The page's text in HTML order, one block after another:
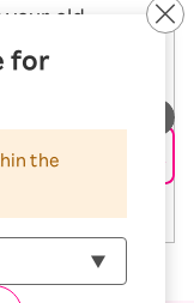
for
the
your old
model